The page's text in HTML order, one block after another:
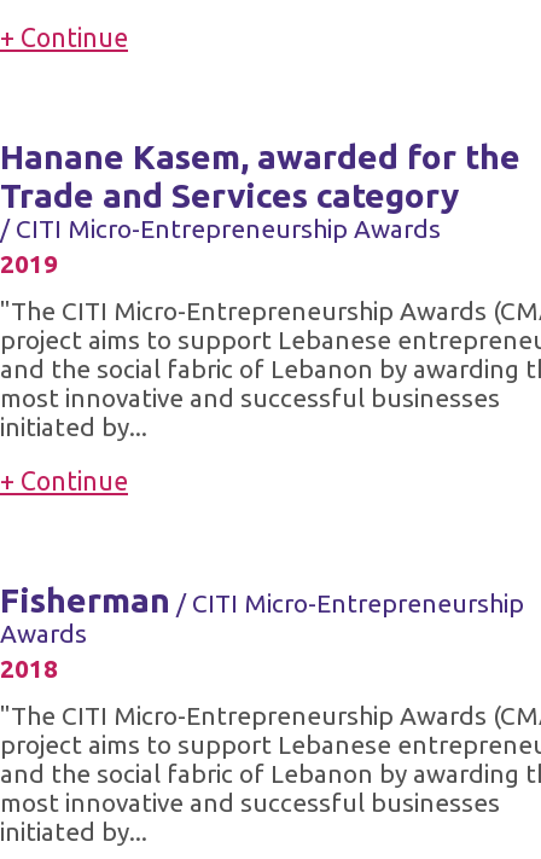
+ Continue
Hanane Kasem, awarded for the
Trade and Services category
/ CITI Micro-Entrepreneurship Awards
2019
"The CITI Micro-Entrepreneurship Awards
project aims to support Lebanese
and the social fabric of Lebanon by awarding
most innovative and successful businesses
initiated by...
+ Continue
Fisherman / CITI Micro-Entrepreneurship
Awards
2018
"The CITI Micro-Entrepreneurship Awards
project aims to support Lebanese
and the social fabric of Lebanon by awarding
most innovative and successful businesses
initiated by...